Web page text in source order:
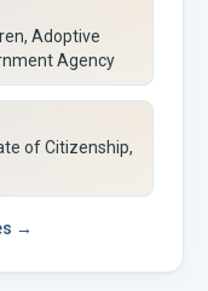
Adoptive
Agency
of Citizenship,
→